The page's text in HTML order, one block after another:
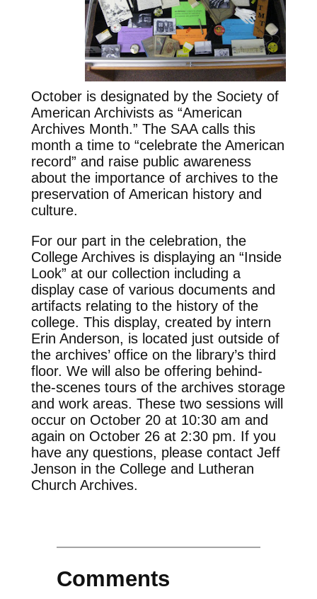
October is designated by the Society of
American Archivists as “American
Archives Month.” The SAA calls this
month a time to “celebrate the American
record” and raise public awareness
about the importance of archives to the
preservation of American history and
culture.
For our part in the celebration, the
College Archives is displaying an “Inside
Look” at our collection including a
display case of various documents and
artifacts relating to the history of the
college. This display, created by intern
Erin Anderson, is located just outside of
the archives’ office on the library’s third
floor. We will also be offering behind-
the-scenes tours of the archives storage
and work areas. These two sessions will
occur on October 20 at 10:30 am and
again on October 26 at 2:30 pm. If you
have any questions, please contact Jeff
Jenson in the College and Lutheran
Church Archives.
Comments